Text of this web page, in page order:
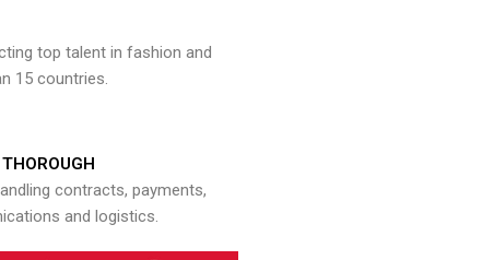
top talent in fashion and
15 countries.
THOROUGH
contracts, payments,
and logistics.